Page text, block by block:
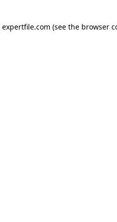
expertfile.com (see the browser